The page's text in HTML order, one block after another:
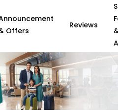
Offers
Reviews